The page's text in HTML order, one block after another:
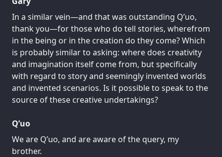
In a similar vein—and that was outstanding Q’uo,
thank you—for those who do tell stories, wherefrom
in the being or in the creation do they come? Which
is probably similar to asking: where does creativity
and imagination itself come from, but specifically
with regard to story and seemingly invented worlds
and invented scenarios. Is it possible to speak to the
source of these creative undertakings?
Q’uo
We are Q’uo, and are aware of the query, my
brother.